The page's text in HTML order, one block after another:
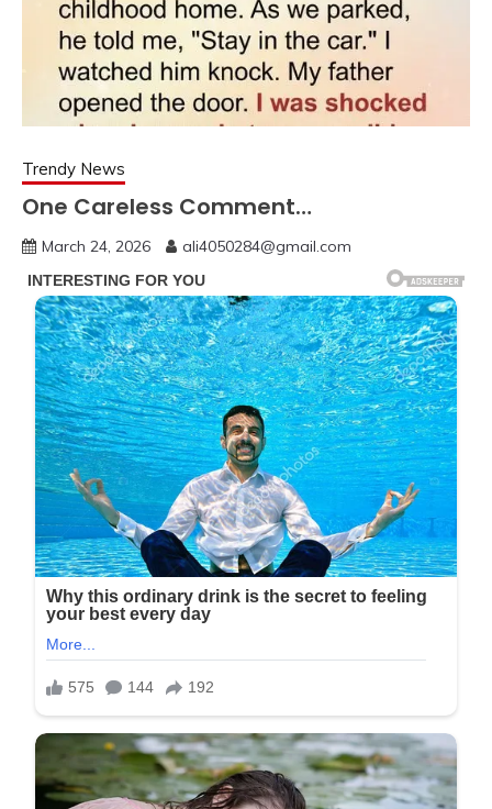
Trendy News
One Careless Comment…
March 24, 2026 ali4050284@gmail.com